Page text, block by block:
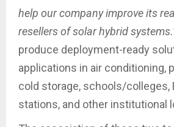
help our company improve its
resellers of solar hybrid
produce deployment-ready
applications in air conditioning,
cold storage, schools/colleges,
stations, and other institutional